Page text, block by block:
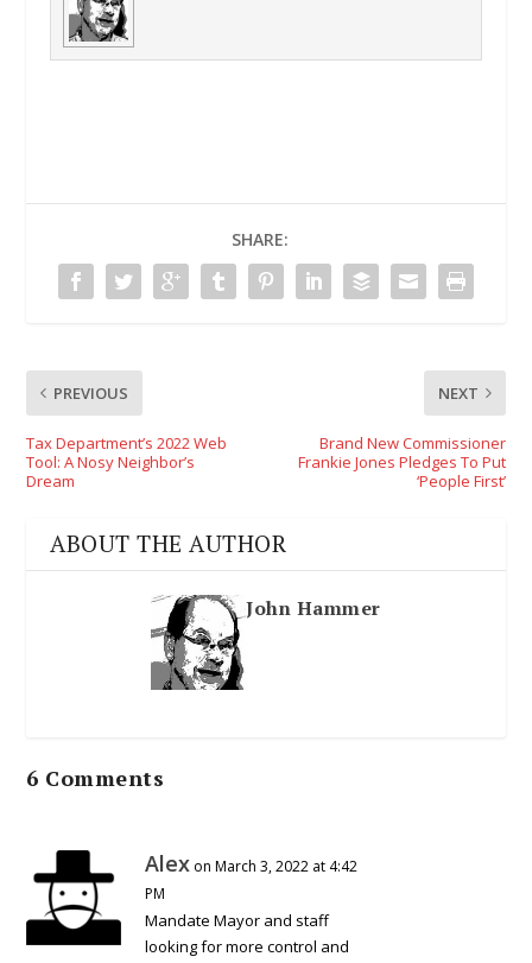
SHARE:
PREVIOUS
Tax Department’s 2022 Web
Tool: A Nosy Neighbor’s
Dream
NEXT
Brand New Commissioner
Frankie Jones Pledges To Put
‘People First’
ABOUT THE AUTHOR
John Hammer
6 Comments
Alex on March 3, 2022 at 4:42
PM
Mandate Mayor and staff
looking for more control and